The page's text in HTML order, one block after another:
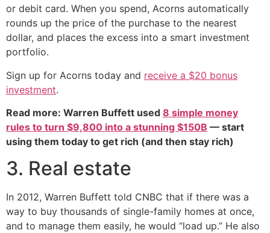
or debit card. When you spend, Acorns automatically
rounds up the price of the purchase to the nearest
dollar, and places the excess into a smart investment
portfolio.
Sign up for Acorns today and receive a $20 bonus
investment.
Read more: Warren Buffett used 8 simple money
rules to turn $9,800 into a stunning $150B — start
using them today to get rich (and then stay rich)
3. Real estate
In 2012, Warren Buffett told CNBC that if there was a
way to buy thousands of single-family homes at once,
and to manage them easily, he would “load up.” He also